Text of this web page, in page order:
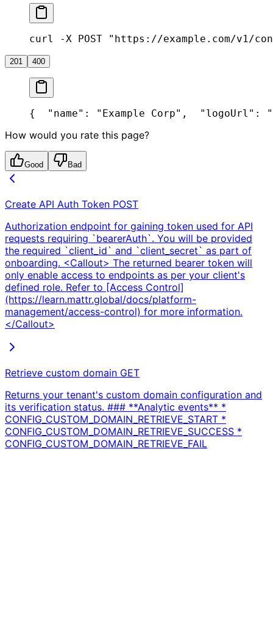
curl -X POST "https://example.com/v1/
201 400
{
  "name": "Example Corp",
"logoUrl":
How would you rate this page?
Good Bad
Create API Auth Token POST
Authorization endpoint for gaining token used for API
requests requiring `bearerAuth`. You will be provided
the required `client_id` and `client_secret` as part of
onboarding. <Callout> The returned bearer token will
only enable access to endpoints as per your client's
defined role. Refer to [Access Control]
(https://learn.mattr.global/docs/platform-
management/access-control) for more information.
</Callout>
Retrieve custom domain GET
Returns your tenant's custom domain configuration and
its verification status. ### **Analytic events** *
CONFIG_CUSTOM_DOMAIN_RETRIEVE_START *
CONFIG_CUSTOM_DOMAIN_RETRIEVE_SUCCESS *
CONFIG_CUSTOM_DOMAIN_RETRIEVE_FAIL